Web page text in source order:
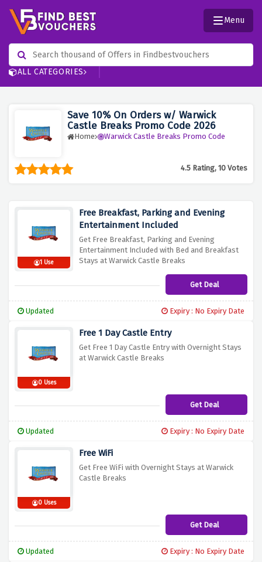
ALL CATEGORIES
Menu
Save 10% On Orders w/ Warwick
Castle Breaks Promo Code 2026
Home Warwick Castle Breaks Promo Code
4.5 Rating, 10 Votes
1 Use
Free Breakfast, Parking and Evening
Entertainment Included
Get Free Breakfast, Parking and Evening
Entertainment Included with Bed and Breakfast
Stays at Warwick Castle Breaks
Get Deal
Updated Expiry : No Expiry Date
0 Uses
Free 1 Day Castle Entry
Get Free 1 Day Castle Entry with Overnight Stays
at Warwick Castle Breaks
Get Deal
Updated Expiry : No Expiry Date
0 Uses
Free WiFi
Get Free WiFi with Overnight Stays at Warwick
Castle Breaks
Get Deal
Updated Expiry : No Expiry Date